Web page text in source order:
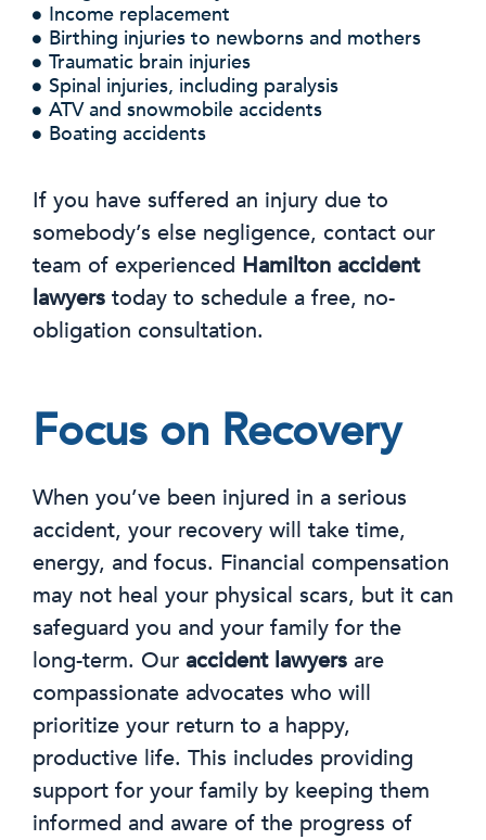
Income replacement
Birthing injuries to newborns and mothers
Traumatic brain injuries
Spinal injuries, including paralysis
ATV and snowmobile accidents
Boating accidents
If you have suffered an injury due to
somebody’s else negligence, contact our
team of experienced Hamilton accident
lawyers today to schedule a free, no-
obligation consultation.
Focus on Recovery
When you’ve been injured in a serious
accident, your recovery will take time,
energy, and focus. Financial compensation
may not heal your physical scars, but it can
safeguard you and your family for the
long-term. Our accident lawyers are
compassionate advocates who will
prioritize your return to a happy,
productive life. This includes providing
support for your family by keeping them
informed and aware of the progress of